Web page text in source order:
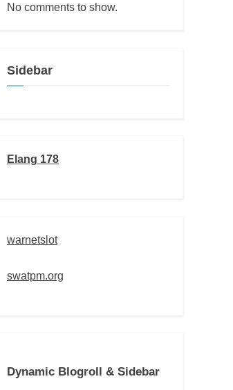
No comments to show.
Sidebar
Elang 178
warnetslot
swatpm.org
Dynamic Blogroll & Sidebar